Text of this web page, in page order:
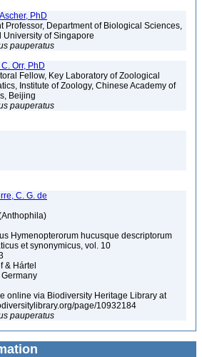
PhD
Professor, Department of Biological Sciences,
University of Singapore
pauperatus
Orr, PhD
Fellow, Key Laboratory of Zoological
Institute of Zoology, Chinese Academy of
Beijing
pauperatus
C. G. de
Hymenopterorum hucusque descriptorum
et synonymicus, vol. 10
& Hártel
online via Biodiversity Heritage Library at
page/10932184
pauperatus